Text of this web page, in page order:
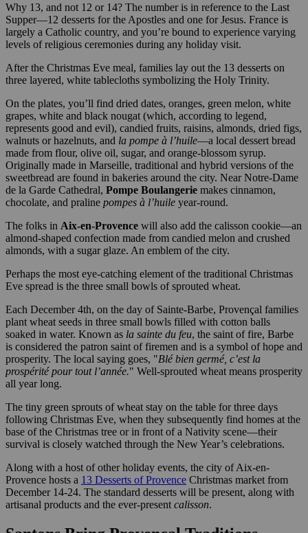
Why 13, and not 12 or 14? The number is in reference to the Last
Supper—12 desserts for the Apostles and one for Jesus. France is
largely a Catholic country, and you’re bound to experience varying
levels of religious ceremonies during any holiday visit.
After the Christmas Eve meal, families lay out the 13 desserts on
three layered, white tablecloths symbolizing the Holy Trinity.
On the plates, you’ll find dried dates, oranges, green melon, white
grapes, white and black nougat (which, according to legend,
represents good and evil), candied fruits, raisins, almonds, dried figs,
walnuts or hazelnuts, and la pompe à l’huile—a local dessert bread
made from flour, olive oil, sugar, and orange-blossom syrup.
Originally made in Marseille, traditional and hybrid versions of the
sweetbread are found in bakeries around the city. Near Notre-Dame
de la Garde Cathedral, Pompe Boulangerie makes cinnamon,
chocolate, and praline pompes à l’huile year-round.
The folks in Aix-en-Provence will also add the calisson cookie—an
almond-shaped confection made from candied melon and crushed
almonds, with a sugar glaze. An emblem of the city.
Perhaps the most eye-catching element of the traditional Christmas
Eve spread is the three small bowls of sprouted wheat.
Each December 4th, on the day of Sainte-Barbe, Provençal families
plant wheat seeds in three small bowls filled with cotton balls
soaked in water. Known as la sainte du feu, the saint of fire, Barbe
is considered the patron saint of firemen and is a symbol of hope and
prosperity. The local saying goes, "Blé bien germé, c’est la
prospérité pour tout l’année." Well-sprouted wheat means prosperity
all year long.
The tiny green sprouts of wheat stay on the table for three days
following Christmas Eve, when they subsequently find homes at the
base of the Christmas tree or in front of a Nativity scene—their
survival is closely watched through the New Year’s celebrations.
Along with a host of other holiday events, the city of Aix-en-
Provence hosts a 13 Desserts of Provence Christmas market from
December 14-24. The standard desserts will be present, along with
artisanal products and the ever-present calisson.